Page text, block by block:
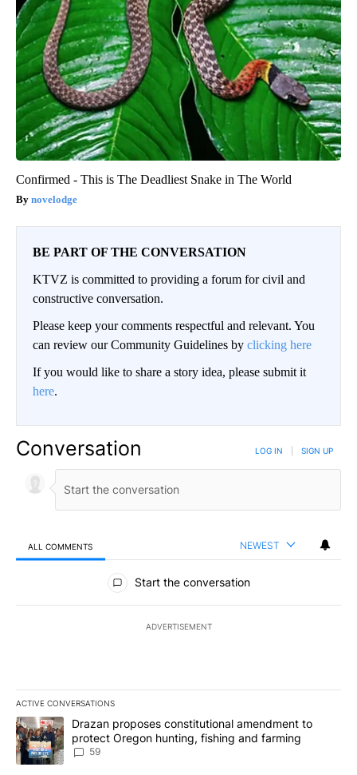
Confirmed - This is The Deadliest Snake in The World
novelodge
BE PART OF THE CONVERSATION
KTVZ is committed to providing a forum for civil and
constructive conversation.
Please keep your comments respectful and relevant. You
can review our Community Guidelines by clicking here
If you would like to share a story idea, please submit it
here.
Conversation LOG IN SIGN UP
ALL COMMENTS NEWEST
All Comments
Start the conversation
ADVERTISEMENT
ACTIVE CONVERSATIONS
The following is a list of the most commented articles in the last
A trending article titled "Drazan proposes constitutional
Drazan proposes constitutional amendment to
protect Oregon hunting, fishing and farming
59